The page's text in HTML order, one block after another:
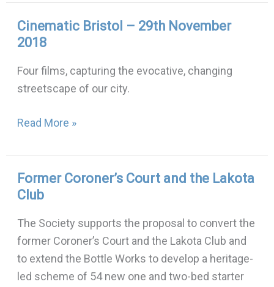
Cinematic Bristol – 29th November
2018
Four films, capturing the evocative, changing
streetscape of our city.
Cinematic
Bristol
November
Read More »
Former Coroner’s Court and the Lakota
Club
The Society supports the proposal to convert the
former Coroner’s Court and the Lakota Club and
to extend the Bottle Works to develop a heritage-
led scheme of 54 new one and two-bed starter
Former
Coroner’s